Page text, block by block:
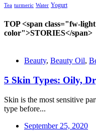
Tea turmeric Water Yogurt
TOP <span class="fw-
color">STORIES</span>
Beauty, Beauty Oil,
5 Skin Types: Oily,
Skin is the most sensitive
type before...
September 25, 2020